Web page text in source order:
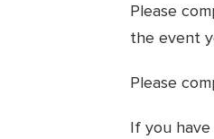
Please
the event
Please
If you